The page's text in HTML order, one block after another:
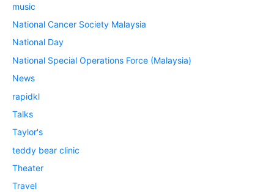
music
National Cancer Society Malaysia
National Day
National Special Operations Force (Malaysia)
News
rapidkl
Talks
Taylor's
teddy bear clinic
Theater
Travel